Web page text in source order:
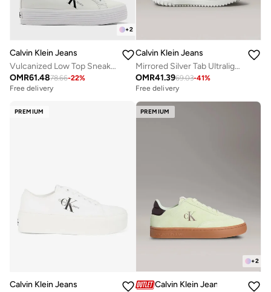
+2
Calvin Klein Jeans
Vulcanized Low Top Sneakers
OMR61.4878.66-22%
Free delivery
Calvin Klein Jeans
Mirrored Silver Tab Ultralight Trainers
OMR41.3969.03-41%
Free delivery
PREMIUM
Calvin Klein Jeans
PREMIUM
+2
Calvin Klein Jeans